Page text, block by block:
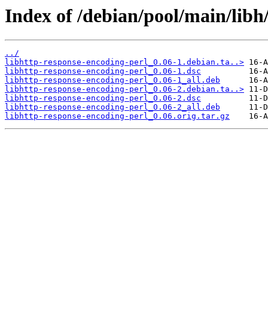
Index of /debian/pool/main/
../
libhttp-response-encoding-perl_0.06-1.debian.ta..>
libhttp-response-encoding-perl_0.06-1.dsc
libhttp-response-encoding-perl_0.06-1_all.deb
libhttp-response-encoding-perl_0.06-2.debian.ta..>
libhttp-response-encoding-perl_0.06-2.dsc
libhttp-response-encoding-perl_0.06-2_all.deb
libhttp-response-encoding-perl_0.06.orig.tar.gz